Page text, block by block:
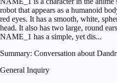
robot that appears as a humanoid
red eyes. It has a smooth, white,
head. It also has two large, round
NAME_1 has a simple, yet dis...
Summary: Conversation about
General Inquiry